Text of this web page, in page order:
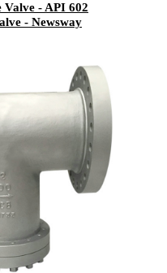
Valve - API 602
- Newsway